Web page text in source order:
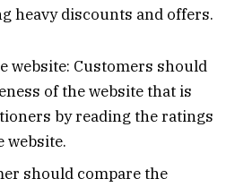
heavy discounts and offers.
website: Customers should
of the website that is
by reading the ratings
website.
should compare the